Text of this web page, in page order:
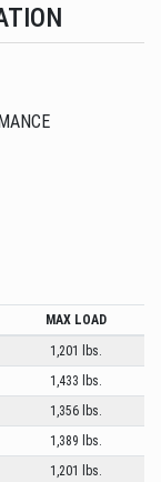
MAX LOAD
1,201 lbs.
1,433 lbs.
1,356 lbs.
1,389 lbs.
1,201 lbs.